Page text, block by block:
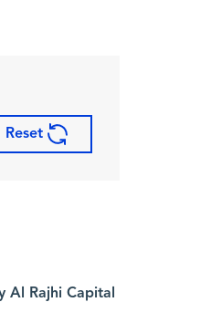
Reset
Al Rajhi Capital